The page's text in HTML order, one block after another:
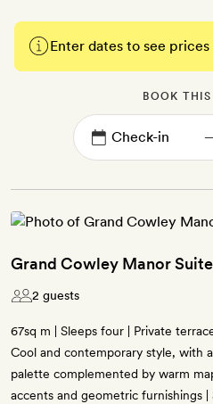
Enter dates to see
BOOK
Grand Cowley Manor Suite
2 guests
67sq m | Sleeps four | Private
Cool and contemporary style, with
palette complemented by warm
accents and geometric furnishings